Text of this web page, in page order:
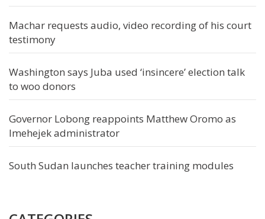
Machar requests audio, video recording of his court
testimony
Washington says Juba used ‘insincere’ election talk
to woo donors
Governor Lobong reappoints Matthew Oromo as
Imehejek administrator
South Sudan launches teacher training modules